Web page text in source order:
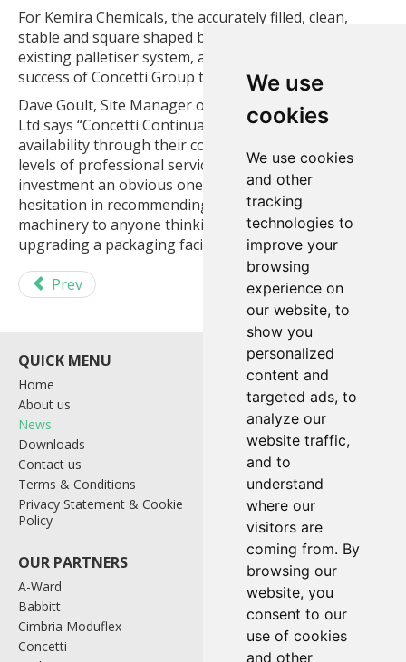
We use
cookies
We use cookies
and other
tracking
technologies to
improve your
browsing
experience on
our website, to
show you
personalized
content and
targeted ads, to
analyze our
website traffic,
and to
understand
where our
visitors are
coming from. By
browsing our
website, you
consent to our
use of cookies
and other
For Kemira Chemicals, the accurately filled, clean,
stable and square shaped bags are presented to the
existing palletiser system, another example of the
success of Concetti Group technology.
Dave Goult, Site Manager of Kemira Chemicals (UK)
Ltd says “Concetti Continua performance and plant
availability through their commitment to the highest
levels of professional service made the choice for
investment an obvious one. I would have no
hesitation in recommending Concetti packaging
machinery to anyone thinking of installing or
upgrading a packaging facility”
Prev
Next
Home
About us
News
Downloads
Contact us
Terms & Conditions
Privacy Statement & Cookie
Policy
Bagging & Palletising
Containers
Control Systems
Industrial Weighing
Level Probes
Materials Handling
Tote Systems
Wrapping Systems
A-Ward
Babbitt
Cimbria Moduflex
Concetti
Link House, Southglade
Business Park